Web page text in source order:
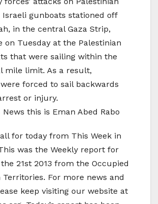
gunboats stationed off
in the central Gaza Strip,
on Tuesday at the Palestinian
that were sailing within the
mile limit. As a result,
forced to sail backwards
or injury.
News this is Eman Abed Rabo
for today from This Week in
was the Weekly report for
21st 2013 from the Occupied
Territories. For more news and
keep visiting our website at